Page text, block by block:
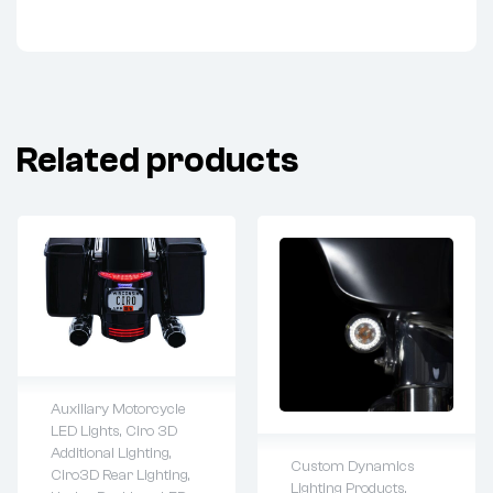
Related products
Auxiliary Motorcycle
LED Lights, Ciro 3D
Additional Lighting,
Ciro3D Rear Lighting,
Lifetime warranty
Custom Dynamics
Lighting Products,